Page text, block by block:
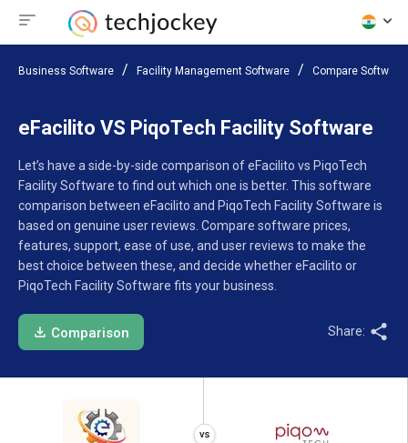
Business Software Facility Management Software Compare Software
eFacilito VS PiqoTech Facility Software
Let’s have a side-by-side comparison of eFacilito vs PiqoTech
Facility Software to find out which one is better. This software
comparison between eFacilito and PiqoTech Facility Software is
based on genuine user reviews. Compare software prices,
features, support, ease of use, and user reviews to make the
best choice between these, and decide whether eFacilito or
PiqoTech Facility Software fits your business.
Comparison Share: